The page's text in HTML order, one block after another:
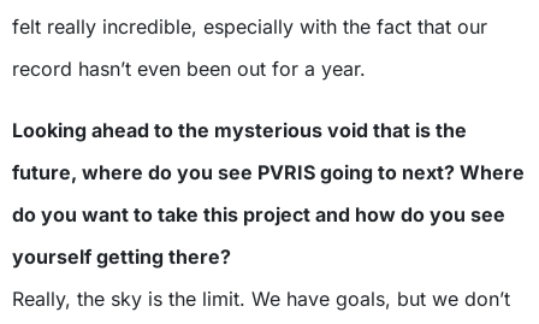
felt really incredible, especially with the fact that our
record hasn’t even been out for a year.
Looking ahead to the mysterious void that is the
future, where do you see PVRIS going to next? Where
do you want to take this project and how do you see
yourself getting there?
Really, the sky is the limit. We have goals, but we don’t